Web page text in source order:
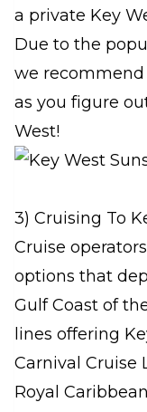
a private Key
Due to the
we recommend
as you figure
West!
3) Cruising To
Cruise
options that
Gulf Coast of
lines offering
Carnival Cruise
Royal Caribbean